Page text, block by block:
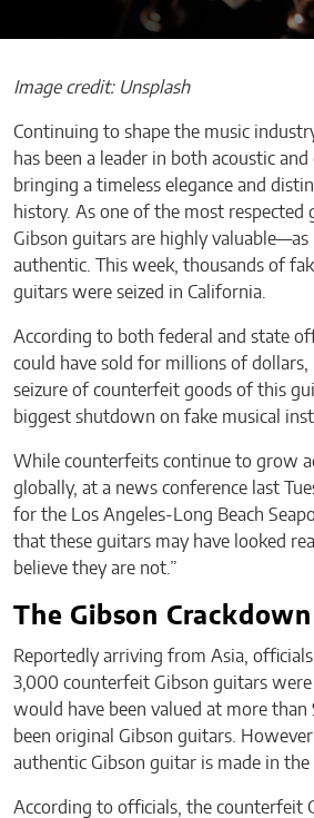
Image credit: Unsplash
Continuing to shape the music
has been a leader in both acoustic and
bringing a timeless elegance and
history. As one of the most respected
Gibson guitars are highly valuable—as
authentic. This week, thousands of
guitars were seized in California.
According to both federal and state
could have sold for millions of
seizure of counterfeit goods of this
biggest shutdown on fake musical
While counterfeits continue to grow
globally, at a news conference last
for the Los Angeles-Long Beach
that these guitars may have looked
believe they are not.”
The Gibson Crackdown
Reportedly arriving from Asia,
3,000 counterfeit Gibson guitars were
would have been valued at more
been original Gibson guitars.
authentic Gibson guitar is made in the
According to officials, the counterfeit